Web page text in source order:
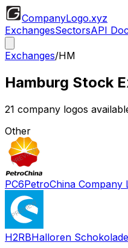
CompanyLogo.xyz
ExchangesSectorsAPI
Exchanges/HM
Hamburg Stock
21 company logos
Other
PC6PetroChina Company
H2RBHalloren